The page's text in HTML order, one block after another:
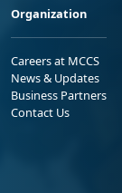
Organization
Careers at MCCS
News & Updates
Business Partners
Contact Us